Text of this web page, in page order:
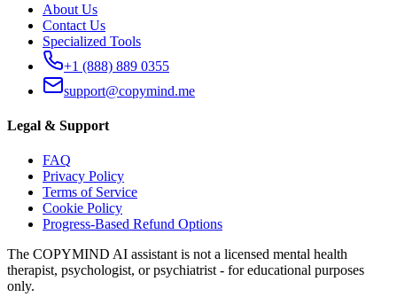
About Us
Contact Us
Specialized Tools
+1 (888) 889 0355
support@copymind.me
Legal & Support
FAQ
Privacy Policy
Terms of Service
Cookie Policy
Progress-Based Refund Options
The COPYMIND AI assistant is not a licensed mental health
therapist, psychologist, or psychiatrist - for educational purposes
only.